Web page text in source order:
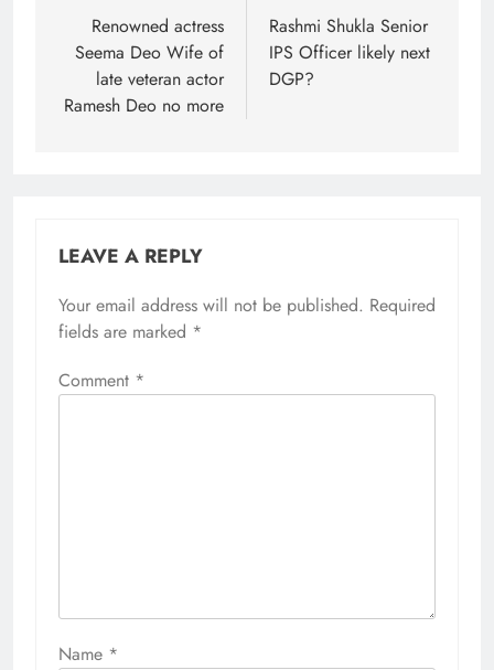
navigation
Renowned actress
Seema Deo Wife of
late veteran actor
Ramesh Deo no more
Rashmi Shukla Senior
IPS Officer likely next
DGP?
LEAVE A REPLY
Your email address will not be published. Required
fields are marked *
Comment *
Name *